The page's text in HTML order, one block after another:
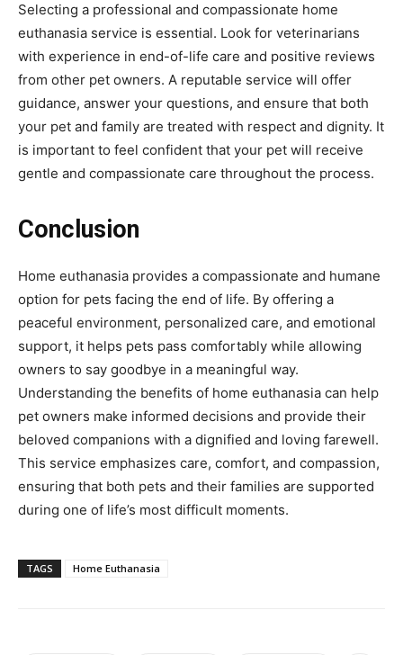
Selecting a professional and compassionate home
euthanasia service is essential. Look for veterinarians
with experience in end-of-life care and positive reviews
from other pet owners. A reputable service will offer
guidance, answer your questions, and ensure that both
your pet and family are treated with respect and dignity. It
is important to feel confident that your pet will receive
gentle and compassionate care throughout the process.
Conclusion
Home euthanasia provides a compassionate and humane
option for pets facing the end of life. By offering a
peaceful environment, personalized care, and emotional
support, it helps pets pass comfortably while allowing
owners to say goodbye in a meaningful way.
Understanding the benefits of home euthanasia can help
pet owners make informed decisions and provide their
beloved companions with a dignified and loving farewell.
This service emphasizes care, comfort, and compassion,
ensuring that both pets and their families are supported
during one of life’s most difficult moments.
TAGS Home Euthanasia